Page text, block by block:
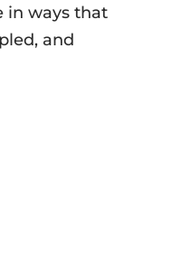
in ways that
and